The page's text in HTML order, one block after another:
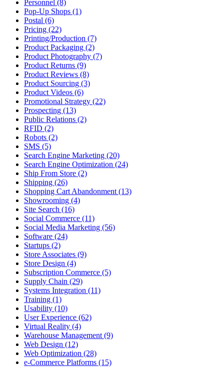
Personnel (8)
Pop-Up Shops (1)
Postal (6)
Pricing (22)
Printing/Production (7)
Product Packaging (2)
Product Photography (7)
Product Returns (9)
Product Reviews (8)
Product Sourcing (3)
Product Videos (6)
Promotional Strategy (22)
Prospecting (13)
Public Relations (2)
RFID (2)
Robots (2)
SMS (5)
Search Engine Marketing (20)
Search Engine Optimization (24)
Ship From Store (2)
Shipping (26)
Shopping Cart Abandonment (13)
Showrooming (4)
Site Search (16)
Social Commerce (11)
Social Media Marketing (56)
Software (24)
Startups (2)
Store Associates (9)
Store Design (4)
Subscription Commerce (5)
Supply Chain (29)
Systems Integration (11)
Training (1)
Usability (10)
User Experience (62)
Virtual Reality (4)
Warehouse Management (9)
Web Design (12)
Web Optimization (28)
e-Commerce Platforms (15)